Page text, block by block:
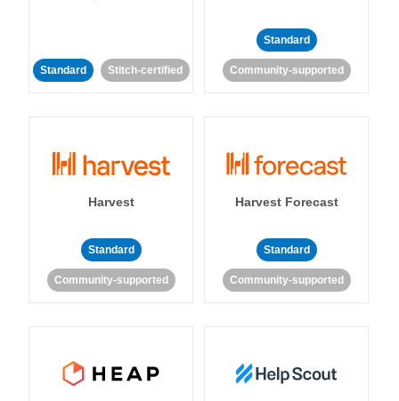
Standard Stitch-certified
Standard
Community-supported
Harvest
Standard
Community-supported
Harvest Forecast
Standard
Community-supported